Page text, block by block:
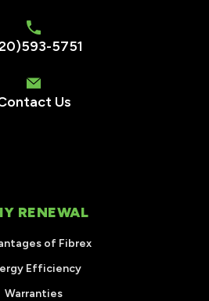
5751
Us
RENEWAL
of Fibrex
Efficiency
Warranties